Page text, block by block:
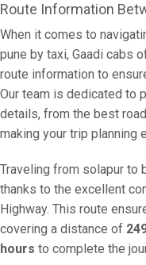
Route Information
When it comes to
pune by taxi, Gaadi cabs
route information to
Our team is dedicated to
details, from the best
making your trip planning
Traveling from solapur to
thanks to the excellent
Highway. This route
covering a distance of
hours to complete the